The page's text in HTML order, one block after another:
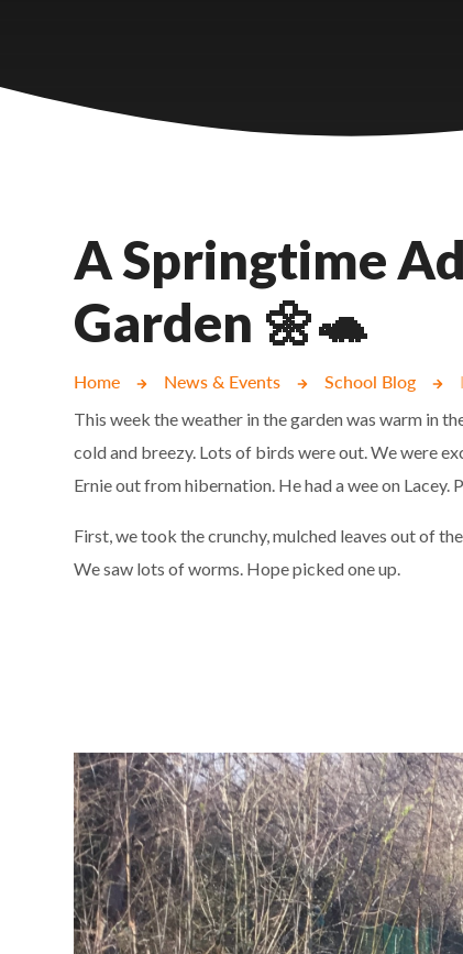
Lampard School
A Springtime
Garden 🌼🐢
Home News & Events School Blog
This week the weather in the garden was warm in
cold and breezy. Lots of birds were out. We were
Ernie out from hibernation. He had a wee on Lacey.
First, we took the crunchy, mulched leaves out of
We saw lots of worms. Hope picked one up.